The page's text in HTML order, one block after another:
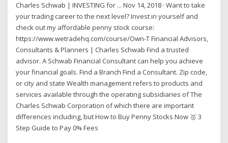
Charles Schwab | INVESTING for ... Nov 14, 2018 · Want to take
your trading career to the next level? Invest in yourself and
check out my affordable penny stock course:
https://www.wetradehq.com/course/Own-T Financial Advisors,
Consultants & Planners | Charles Schwab Find a trusted
advisor. A Schwab Financial Consultant can help you achieve
your financial goals. Find a Branch Find a Consultant. Zip code,
or city and state Wealth management refers to products and
services available through the operating subsidiaries of The
Charles Schwab Corporation of which there are important
differences including, but How to Buy Penny Stocks Now 🥇 3
Step Guide to Pay 0% Fees